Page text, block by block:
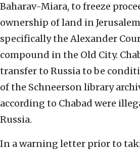
Baharav-Miara, to freeze
ownership of land in
specifically the Alexander
compound in the Old City.
transfer to Russia to be
of the Schneerson library
according to Chabad were
Russia.
In a warning letter prior to